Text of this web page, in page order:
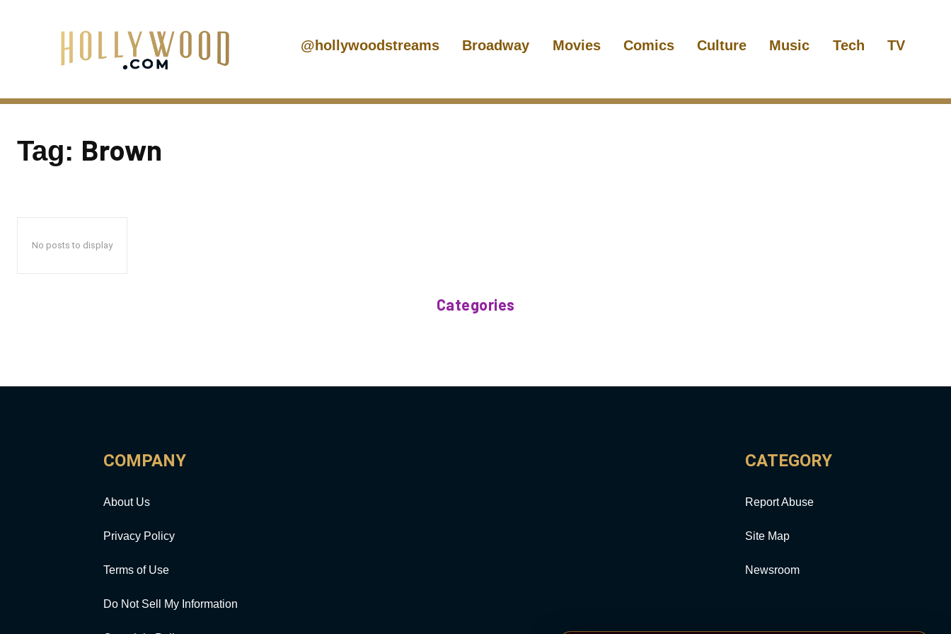
@hollywoodstreams Broadway Movies Comics Culture Music Tech TV
Tag: Brown
No posts to display
Categories
COMPANY
About Us
Privacy Policy
Terms of Use
Do Not Sell My Information
CATEGORY
Report Abuse
Site Map
Newsroom